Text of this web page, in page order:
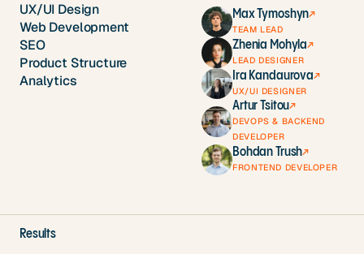
UX/UI Design
Web Development
SEO
Product Structure
Analytics
Max Tymoshyn↗
TEAM LEAD
Zhenia Mohyla↗
LEAD DESIGNER
Ira Kandaurova↗
UX/UI DESIGNER
Artur Tsitou↗
DEVOPS & BACKEND
DEVELOPER
Bohdan Trush↗
FRONTEND DEVELOPER
Results